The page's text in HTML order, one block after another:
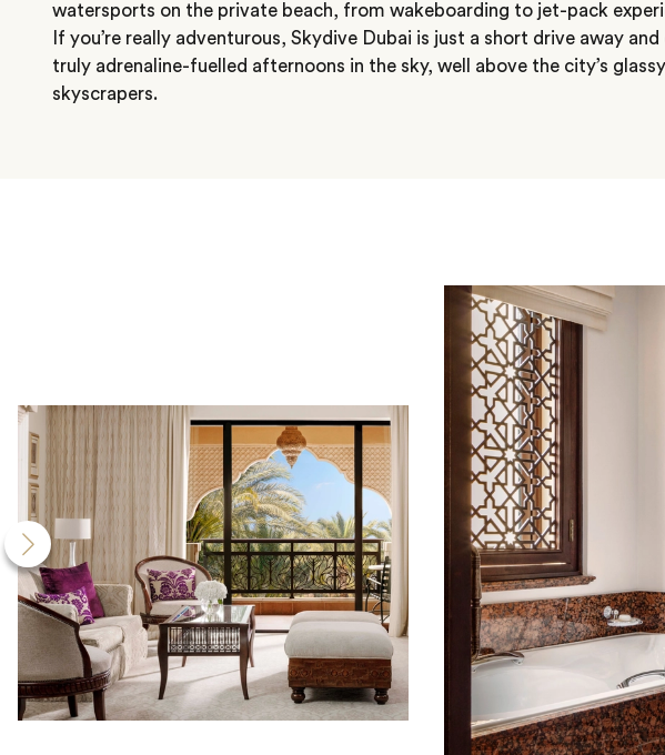
watersports on the private beach, from wakeboarding to jet-pack
If you’re really adventurous, Skydive Dubai is just a short drive away
truly adrenaline-fuelled afternoons in the sky, well above the city’s glassy
skyscrapers.